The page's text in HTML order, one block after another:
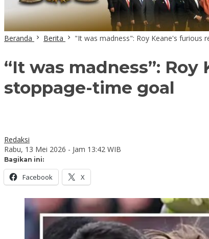
Beranda Berita "It was madness": Roy Keane's furious
“It was madness”:
stoppage-time goal
Redaksi
Rabu, 13 Mei 2026 - Jam 13:42 WIB
Bagikan ini:
Facebook X